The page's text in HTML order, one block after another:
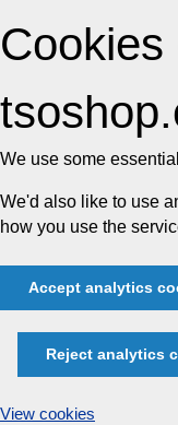
Cookies
We use some
We'd also like to use
how you use the
Accept analytics
Reject analytics
View cookies